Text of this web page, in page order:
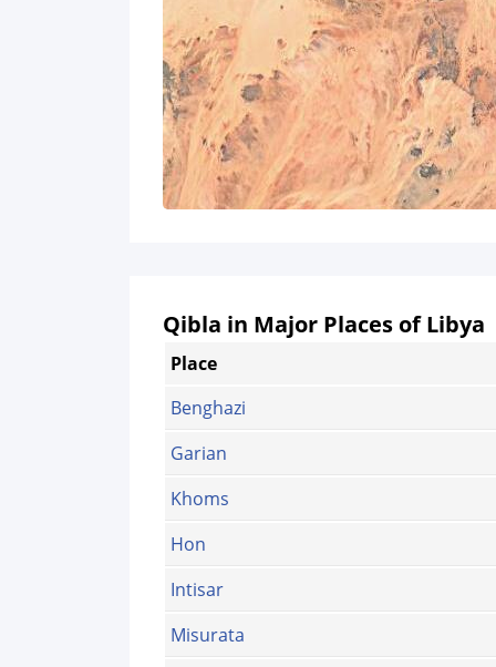
Qibla in Major Places of Libya
Place
Benghazi
Garian
Khoms
Hon
Intisar
Misurata